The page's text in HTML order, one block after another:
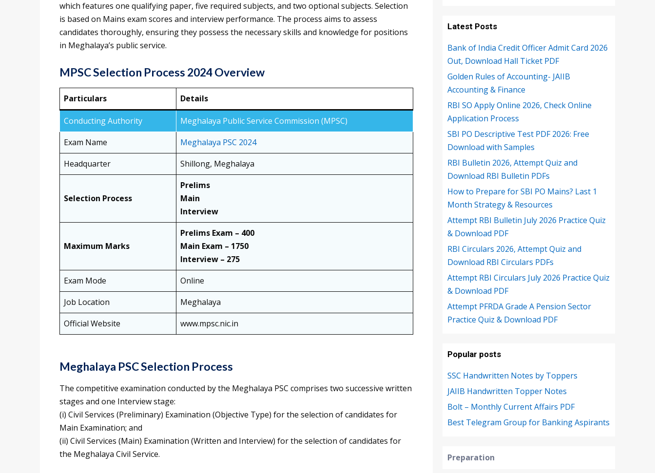
which features one qualifying paper, five required subjects, and two optional subjects. Selection
is based on Mains exam scores and interview performance. The process aims to assess
candidates thoroughly, ensuring they possess the necessary skills and knowledge for positions
in Meghalaya’s public service.
MPSC Selection Process 2024 Overview
Particulars Details
Conducting Authority
Meghalaya Public Service Commission (MPSC)
Exam Name
Meghalaya PSC 2024
Headquarter
Shillong, Meghalaya
Selection Process
Prelims
Main
Interview
Maximum Marks
Prelims Exam – 400
Main Exam – 1750
Interview – 275
Exam Mode
Online
Job Location
Meghalaya
Official Website
www.mpsc.nic.in
Meghalaya PSC Selection Process
The competitive examination conducted by the Meghalaya PSC comprises two successive written
stages and one Interview stage:
(i) Civil Services (Preliminary) Examination (Objective Type) for the selection of candidates for
Main Examination; and
(ii) Civil Services (Main) Examination (Written and Interview) for the selection of candidates for
the Meghalaya Civil Service.
Latest Posts
Bank of India Credit Officer Admit Card 2026
Out, Download Hall Ticket PDF
Golden Rules of Accounting- JAIIB
Accounting & Finance
RBI SO Apply Online 2026, Check Online
Application Process
SBI PO Descriptive Test PDF 2026: Free
Download with Samples
RBI Bulletin 2026, Attempt Quiz and
Download RBI Bulletin PDFs
How to Prepare for SBI PO Mains? Last 1
Month Strategy & Resources
Attempt RBI Bulletin July 2026 Practice Quiz
& Download PDF
RBI Circulars 2026, Attempt Quiz and
Download RBI Circulars PDFs
Attempt RBI Circulars July 2026 Practice Quiz
& Download PDF
Attempt PFRDA Grade A Pension Sector
Practice Quiz & Download PDF
Popular posts
SSC Handwritten Notes by Toppers
JAIIB Handwritten Topper Notes
Bolt – Monthly Current Affairs PDF
Best Telegram Group for Banking Aspirants
Preparation